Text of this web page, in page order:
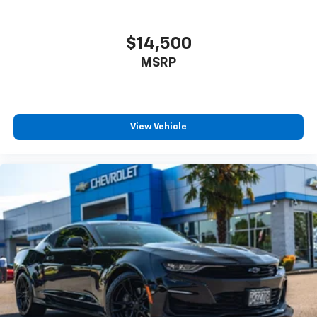
ProCharged Challenger for sale
Supercharged Challenger
Widebody Challenger
Performance Car Near Portland
Destroyer Gray Challenger
Serving Oregon & Nationwide Performance Buyers
Proudly serving customers from Newberg,
McMinnville, Yamhill County, Portland, Salem,
Beaverton, Hillsboro, Sherwood, Wilsonville, Dundee,
Lafayette, Carlton, and muscle car enthusiasts across
the United States.
$14,500
MSRP
View Vehicle